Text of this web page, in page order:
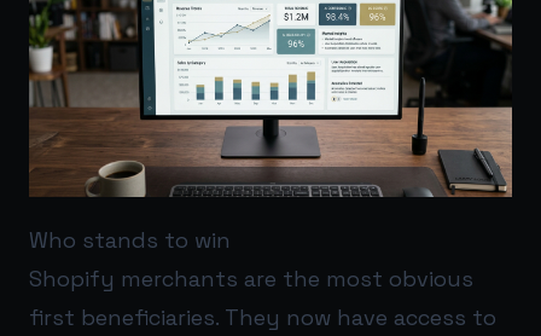
Who stands to win
Shopify merchants are the most obvious
first beneficiaries. They now have access to